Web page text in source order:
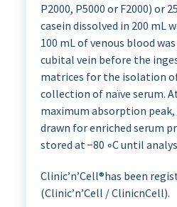
P2000, P5000 or F2000) or
casein dissolved in 200 mL
100 mL of venous blood
cubital vein before the
matrices for the isolation
collection of naïve serum.
maximum absorption peak,
drawn for enriched serum
stored at −80 ◦C until
Clinic’n’Cell®has been
(Clinic’n’Cell / ClinicnCell).